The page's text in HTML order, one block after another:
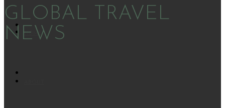
HOME
GLOBAL TRAVEL
NEWS